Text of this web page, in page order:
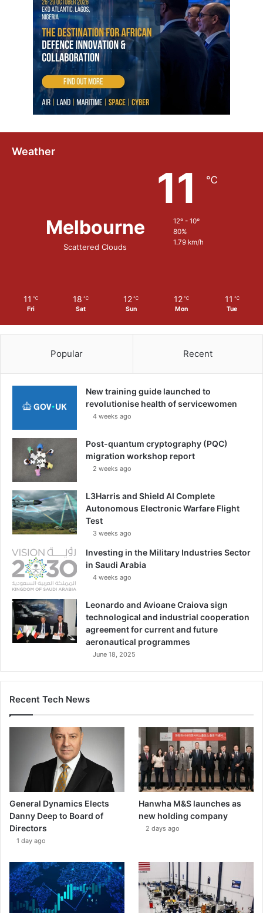
Weather
Melbourne
Scattered Clouds
11 ℃
12º - 10º
80%
1.79 km/h
11 ℃
Fri
18 ℃
Sat
12 ℃
Sun
12 ℃
Mon
11 ℃
Tue
Popular Recent
New training guide launched to
revolutionise health of servicewomen
4 weeks ago
Post-quantum cryptography (PQC)
migration workshop report
2 weeks ago
L3Harris and Shield AI Complete
Autonomous Electronic Warfare Flight
Test
3 weeks ago
Investing in the Military Industries Sector
in Saudi Arabia
4 weeks ago
Leonardo and Avioane Craiova sign
technological and industrial cooperation
agreement for current and future
aeronautical programmes
June 18, 2025
Recent Tech News
General Dynamics Elects
Danny Deep to Board of
Directors
1 day ago
Hanwha M&S launches as
new holding company
2 days ago